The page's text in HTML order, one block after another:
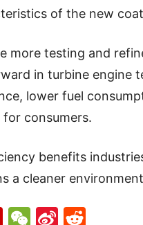
of the new
more testing and
in turbine engine
lower fuel
consumers.
benefits
a cleaner
Flipboard
WeChat
Sina